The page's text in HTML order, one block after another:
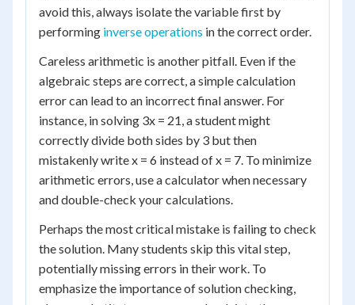
avoid this, always isolate the variable first by
performing inverse operations in the correct order.
Careless arithmetic is another pitfall. Even if the
algebraic steps are correct, a simple calculation
error can lead to an incorrect final answer. For
instance, in solving 3x = 21, a student might
correctly divide both sides by 3 but then
mistakenly write x = 6 instead of x = 7. To minimize
arithmetic errors, use a calculator when necessary
and double-check your calculations.
Perhaps the most critical mistake is failing to check
the solution. Many students skip this vital step,
potentially missing errors in their work. To
emphasize the importance of solution checking,